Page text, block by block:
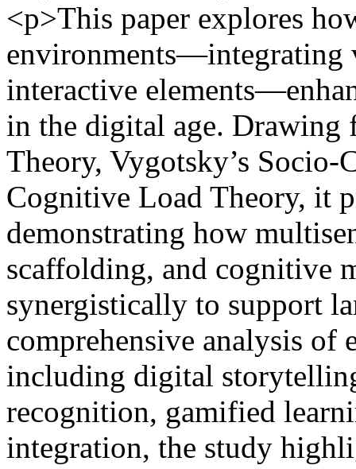
<p>This paper explores
environments—integrating
interactive
in the digital age.
Theory, Vygotsky’s Socio-
Cognitive Load Theory, it
demonstrating how
scaffolding, and cognitive
synergistically to support
comprehensive analysis of
including digital
recognition, gamified
integration, the study